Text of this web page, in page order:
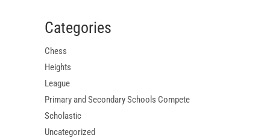
Categories
Chess
Heights
League
Primary and Secondary Schools Compete
Scholastic
Uncategorized